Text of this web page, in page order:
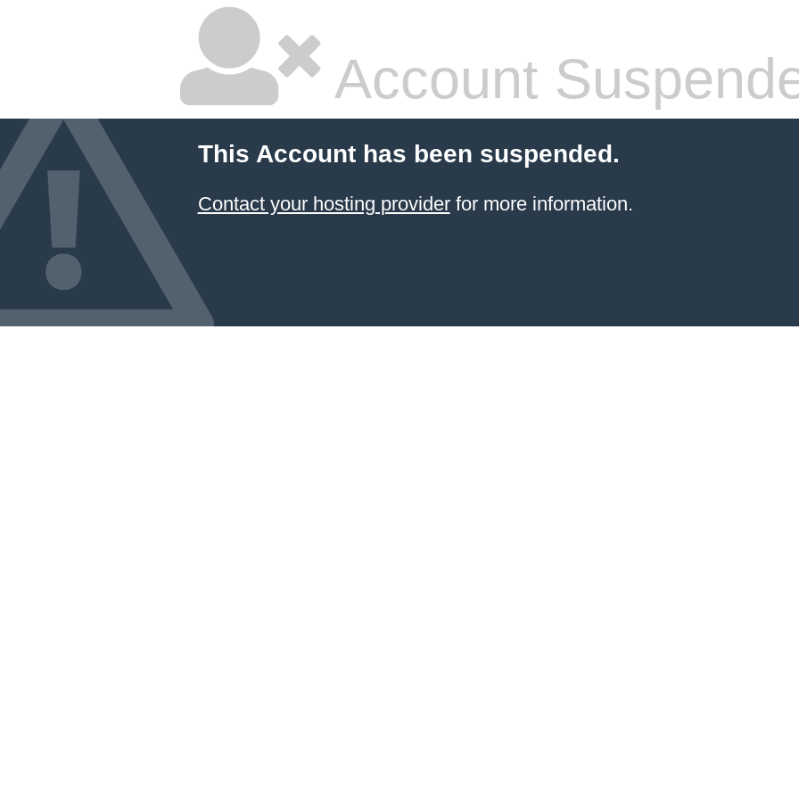
Account
This Account has been suspended.
Contact your hosting providerfor more information.